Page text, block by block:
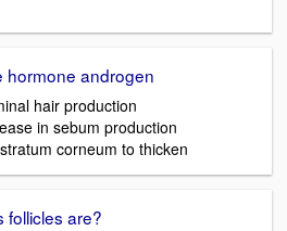
hormone androgen
hair production
in sebum production
corneum to thicken
follicles are?